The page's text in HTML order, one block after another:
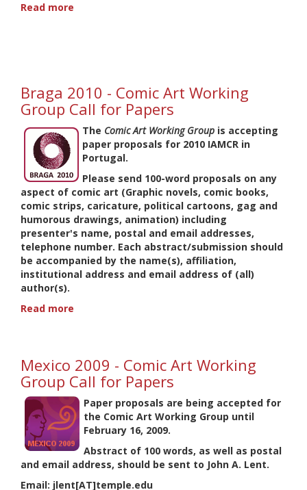
Read more
Working
Group
Call
for
Papers
Braga 2010 - Comic Art Working
Group Call for Papers
The Comic Art Working Group is accepting
paper proposals for 2010 IAMCR in
Portugal.
Please send 100-word proposals on any
aspect of comic art (Graphic novels, comic books,
comic strips, caricature, political cartoons, gag and
humorous drawings, animation) including
presenter's name, postal and email addresses,
telephone number. Each abstract/submission should
be accompanied by the name(s), affiliation,
institutional address and email address of (all)
author(s).
Read more
Comic
Art
Working
Group
Call
for
Papers
Mexico 2009 - Comic Art Working
Group Call for Papers
Paper proposals are being accepted for
the Comic Art Working Group until
February 16, 2009.
Abstract of 100 words, as well as postal
and email address, should be sent to John A. Lent.
Email: jlent[AT]temple.edu